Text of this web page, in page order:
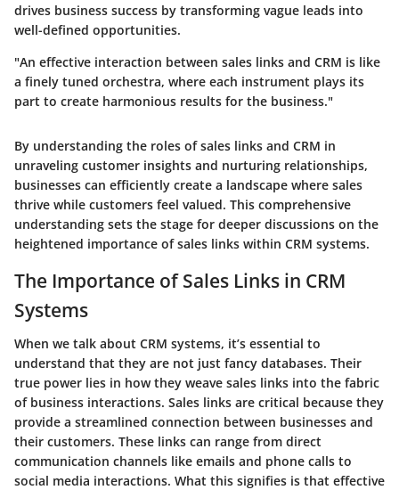
drives business success by transforming vague leads into
well-defined opportunities.
"An effective interaction between sales links and CRM is like
a finely tuned orchestra, where each instrument plays its
part to create harmonious results for the business."
By understanding the roles of sales links and CRM in
unraveling customer insights and nurturing relationships,
businesses can efficiently create a landscape where sales
thrive while customers feel valued. This comprehensive
understanding sets the stage for deeper discussions on the
heightened importance of sales links within CRM systems.
The Importance of Sales Links in CRM
Systems
When we talk about CRM systems, it’s essential to
understand that they are not just fancy databases. Their
true power lies in how they weave sales links into the fabric
of business interactions. Sales links are critical because they
provide a streamlined connection between businesses and
their customers. These links can range from direct
communication channels like emails and phone calls to
social media interactions. What this signifies is that effective